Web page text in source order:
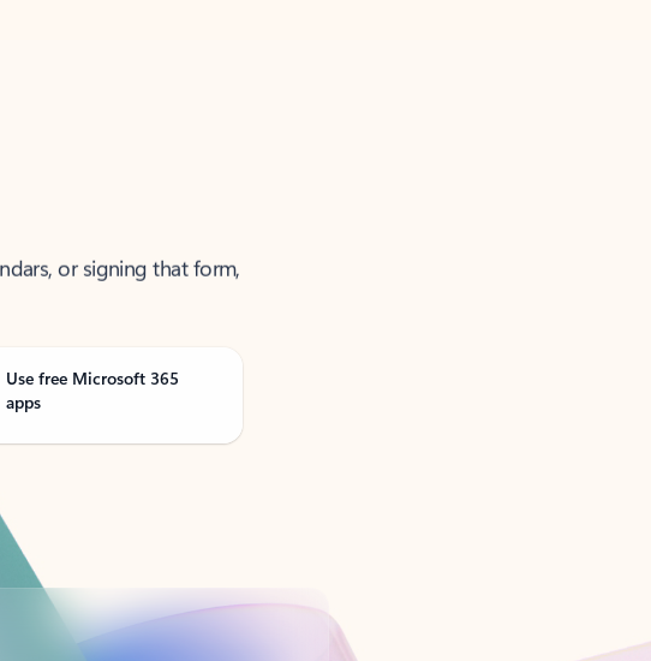
or signing that form,
Use free Microsoft 365
apps